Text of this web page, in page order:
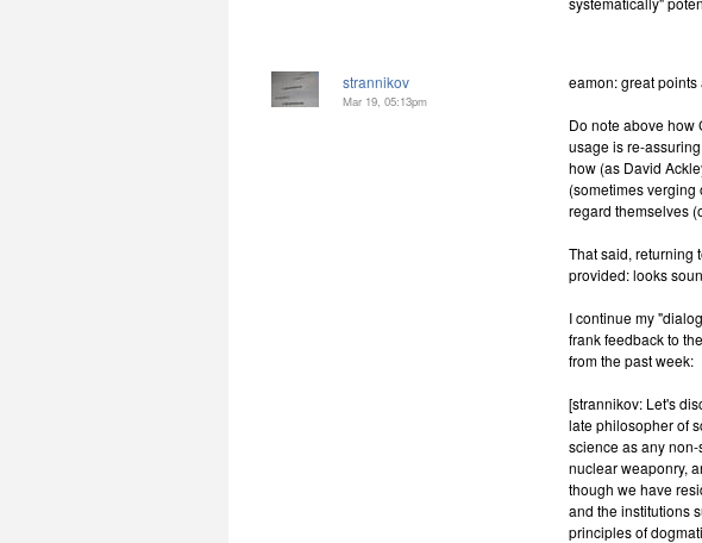
strannikov
Mar 19, 05:13pm
eamon: great
Do note above how
usage is re-
how (as David
(sometimes verging
regard themselves
That said, returning
provided: looks
I continue my
frank feedback to
from the past week:
[strannikov: Let's
late philosopher of
science as any
nuclear weaponry,
though we have
and the institutions
principles of